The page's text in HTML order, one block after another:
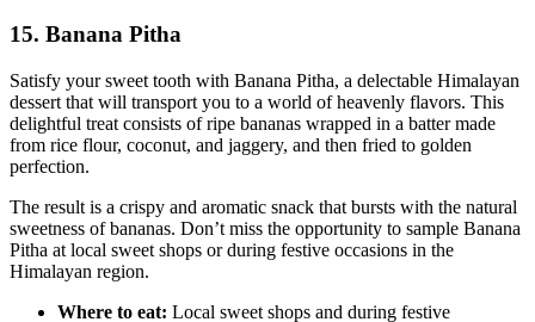
15. Banana Pitha
Satisfy your sweet tooth with Banana Pitha, a delectable Himalayan
dessert that will transport you to a world of heavenly flavors. This
delightful treat consists of ripe bananas wrapped in a batter made
from rice flour, coconut, and jaggery, and then fried to golden
perfection.
The result is a crispy and aromatic snack that bursts with the natural
sweetness of bananas. Don’t miss the opportunity to sample Banana
Pitha at local sweet shops or during festive occasions in the
Himalayan region.
Where to eat: Local sweet shops and during festive